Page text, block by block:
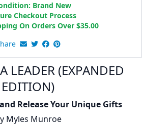
Brand New
Checkout Process
On Orders Over $35.00
LEADER (EXPANDED
EDITION)
Release Your Unique Gifts
Myles Munroe